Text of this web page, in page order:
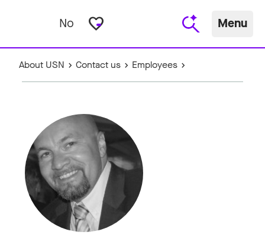
No favorite_border Menu
About USN Contact us Employees